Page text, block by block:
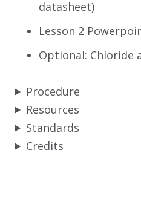
datasheet)
Lesson 2
Optional: Chloride
Procedure
Resources
Standards
Credits